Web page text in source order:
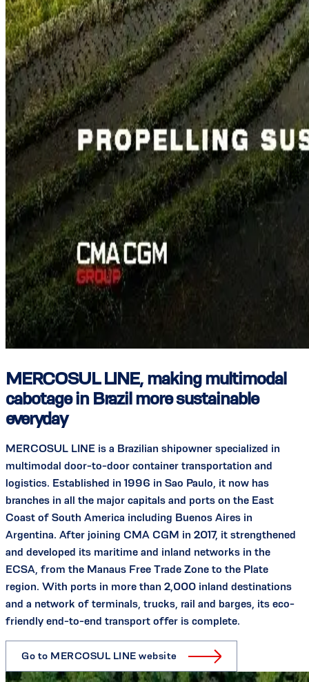
MERCOSUL LINE, making multimodal
cabotage in Brazil more sustainable
everyday
MERCOSUL LINE is a Brazilian shipowner specialized in
multimodal door-to-door container transportation and
logistics. Established in 1996 in Sao Paulo, it now has
branches in all the major capitals and ports on the East
Coast of South America including Buenos Aires in
Argentina. After joining CMA CGM in 2017, it strengthened
and developed its maritime and inland networks in the
ECSA, from the Manaus Free Trade Zone to the Plate
region. With ports in more than 2,000 inland destinations
and a network of terminals, trucks, rail and barges, its eco-
friendly end-to-end transport offer is complete.
Go to MERCOSUL LINE website